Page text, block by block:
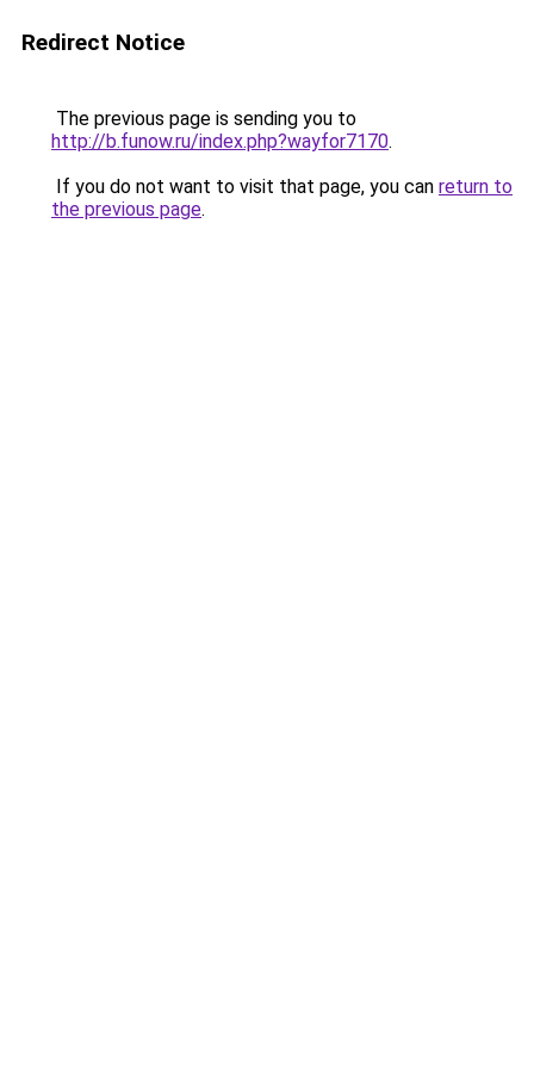
Redirect Notice
The previous page is sending you to
http://b.funow.ru/index.php?wayfor7170.
If you do not want to visit that page, you can return to
the previous page.